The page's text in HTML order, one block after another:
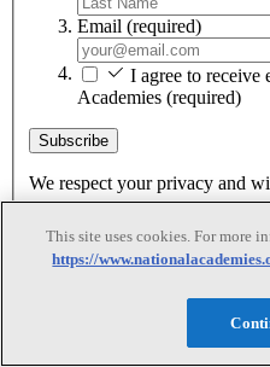
Email (required)
I agree to receive
Academies (required)
Subscribe
We respect your privacy and
This site uses cookies. For more
https://